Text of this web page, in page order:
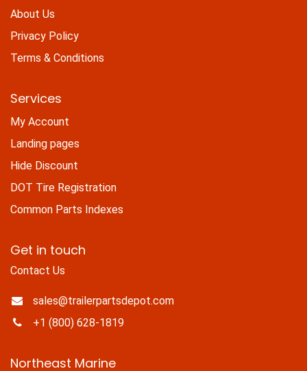
About Us
Privacy Policy
Terms & Conditions
Services
My Account
Landing pages
Hide Discount
DOT Tire Registration
Common Parts Indexes
Get in touch
Contact Us
sales@trailerpartsdepot.com
+1 (800) 628-1819
Northeast Marine